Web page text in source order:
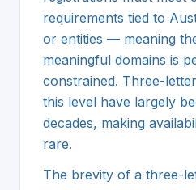
requirements tied to
or entities — meaning
meaningful domains is
constrained. Three-
this level have largely
decades, making
rare.
The brevity of a three-